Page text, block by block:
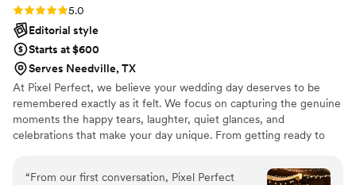
Rating: 5.0 (4 reviews)
5.0
Editorial style
Starts at $600
Serves Needville, TX
At Pixel Perfect, we believe your wedding day deserves to be
remembered exactly as it felt. We focus on capturing the genuine
moments the happy tears, laughter, quiet glances, and
celebrations that make your day unique. From getting ready to
“From our first conversation, Pixel Perfect